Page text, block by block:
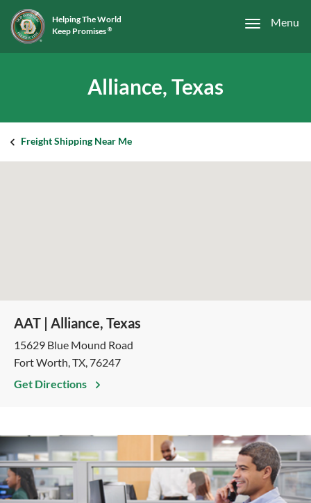
Menu
Helping The World
Keep Promises ®
Alliance, Texas
Freight Shipping Near Me
AAT | Alliance, Texas
15629 Blue Mound Road
Fort Worth, TX, 76247
Get Directions